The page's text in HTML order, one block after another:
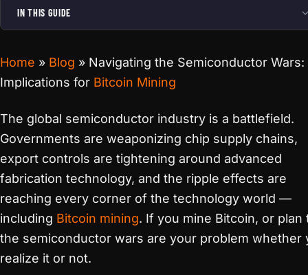
IN THIS GUIDE
Home » Blog » Navigating the Semiconductor Wars:
Implications for Bitcoin Mining
The global semiconductor industry is a battlefield.
Governments are weaponizing chip supply chains,
export controls are tightening around advanced
fabrication technology, and the ripple effects are
reaching every corner of the technology world —
including Bitcoin mining. If you mine Bitcoin, or plan
the semiconductor wars are your problem whether
realize it or not.